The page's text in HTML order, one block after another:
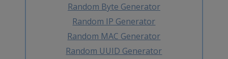
Random Byte Generator
Random IP Generator
Random MAC Generator
Random UUID Generator